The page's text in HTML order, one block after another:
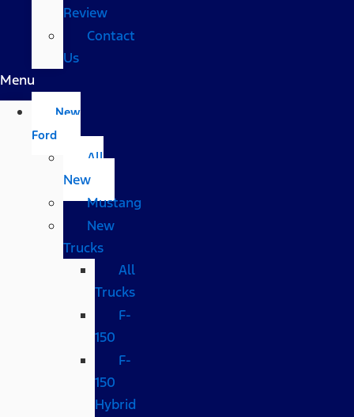
Review
Contact
Us
Menu
New
Ford
All
New
Mustang
New
Trucks
All
Trucks
F-
150
F-
150
Hybrid